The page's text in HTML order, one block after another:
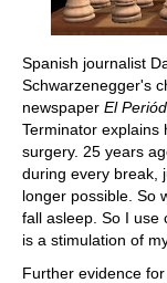
Spanish journalist
Schwarzenegger's
newspaper El
Terminator explains
surgery. 25 years
during every break,
longer possible. So
fall asleep. So I use
is a stimulation of
Further evidence